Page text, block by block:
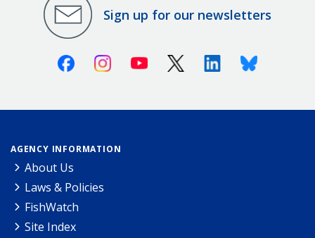
Sign up for our newsletters
FacebookInstagramYoutube X (Twitter)LinkedinBluesky
AGENCY INFORMATION
About Us
Laws & Policies
FishWatch
Site Index